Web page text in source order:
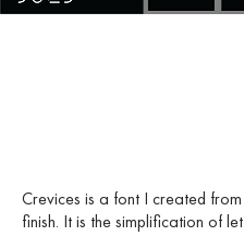
Crevices is a font I created
finish. It is the simplification of